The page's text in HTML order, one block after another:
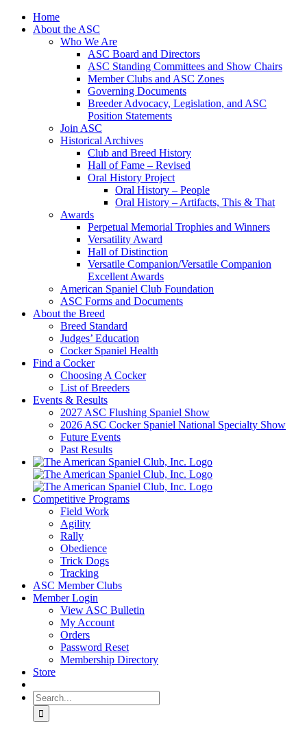
Skip
Home
About the ASC
Who We Are
ASC Board and Directors
ASC Standing Committees and Show Chairs
Member Clubs and ASC Zones
Governing Documents
Breeder Advocacy, Legislation, and ASC
Position Statements
Join ASC
Historical Archives
Club and Breed History
Hall of Fame – Revised
Oral History Project
Oral History – People
Oral History – Artifacts, This & That
Awards
Perpetual Memorial Trophies and Winners
Versatility Award
Hall of Distinction
Versatile Companion/Versatile Companion
Excellent Awards
American Spaniel Club Foundation
ASC Forms and Documents
About the Breed
Breed Standard
Judges’ Education
Cocker Spaniel Health
Find a Cocker
Choosing A Cocker
List of Breeders
Events & Results
2027 ASC Flushing Spaniel Show
2026 ASC Cocker Spaniel National Specialty Show
Future Events
Past Results
Competitive Programs
Field Work
Agility
Rally
Obedience
Trick Dogs
Tracking
ASC Member Clubs
Member Login
View ASC Bulletin
My Account
Orders
Password Reset
Membership Directory
Store
Search
for: